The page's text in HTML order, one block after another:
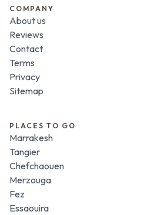
COMPANY
About us
Reviews
Contact
Terms
Privacy
Sitemap
PLACES TO GO
Marrakesh
Tangier
Chefchaouen
Merzouga
Fez
Essaouira